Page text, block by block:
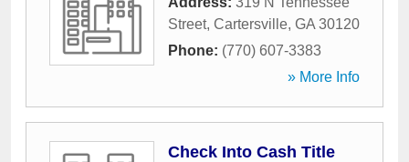
Street, Cartersville, GA 30120
Phone: (770) 607-3383
» More Info
Check Into Cash Title